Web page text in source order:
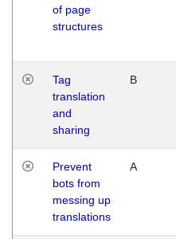
of page
structures
Tag
translation
and
sharing
B
Prevent
bots from
messing up
translations
A